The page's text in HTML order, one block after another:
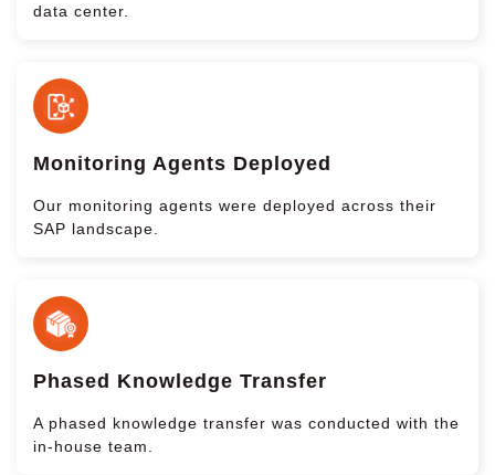
data center.
Monitoring Agents Deployed
Our monitoring agents were deployed across their
SAP landscape.
Phased Knowledge Transfer
A phased knowledge transfer was conducted with the
in-house team.